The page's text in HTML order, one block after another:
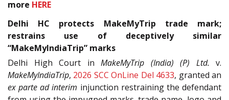
more HERE
Delhi HC protects MakeMyTrip trade mark;
restrains use of deceptively similar
“MakeMyIndiaTrip” marks
Delhi High Court in MakeMyTrip (India) (P) Ltd. v.
MakeMyIndiaTrip, 2026 SCC OnLine Del 4633, granted an
ex parte ad interim injunction restraining the defendant